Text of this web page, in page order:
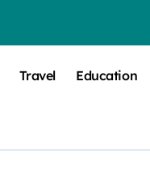
Travel Education